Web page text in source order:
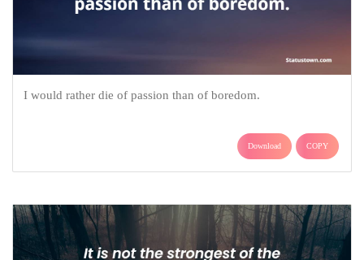
I would rather die of passion than of boredom.
Download COPY